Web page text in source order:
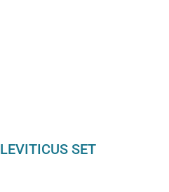
LEVITICUS SET